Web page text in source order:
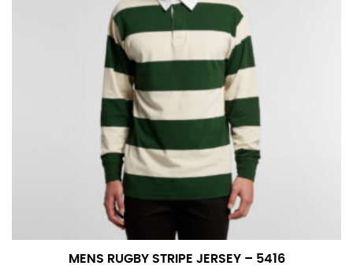
MENS RUGBY STRIPE JERSEY – 5416
number if needed.